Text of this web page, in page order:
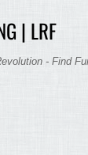
| LRF
- Find